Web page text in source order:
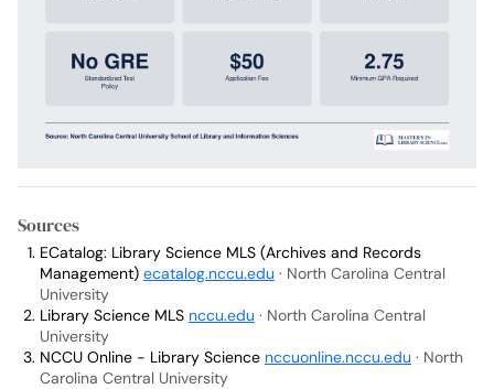
Sources
ECatalog: Library Science MLS (Archives and Records
Management) ecatalog.nccu.edu · North Carolina Central
University
Library Science MLS nccu.edu · North Carolina Central
University
NCCU Online - Library Science nccuonline.nccu.edu · North
Carolina Central University